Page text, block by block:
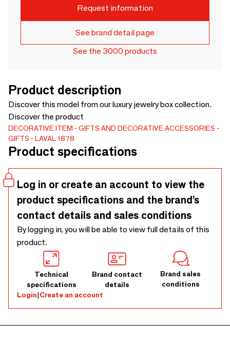
Request information
See brand detail page
See the 3000 products
Product description
Discover this model from our luxury jewelry box collection.
Discover the product
DECORATIVE ITEM
GIFTS AND DECORATIVE ACCESSORIES
GIFTS
LAVAL 1878
Product specifications
Log in or create an account to view the
product specifications and the brand’s
contact details and sales conditions
By logging in, you will be able to view full details of this
product.
Technical
specifications
Brand contact
details
Brand sales
conditions
Login|Create an account